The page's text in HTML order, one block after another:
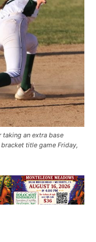
taking an extra base
title game Friday,